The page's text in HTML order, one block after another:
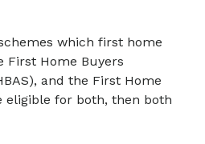
which first home
First Home Buyers
and the First Home
eligible for both, then both